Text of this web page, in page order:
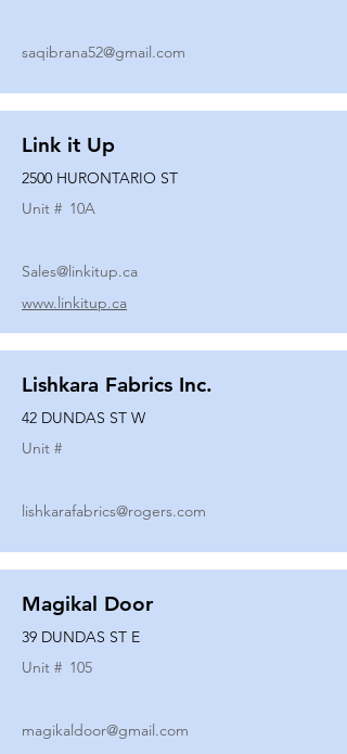
saqibrana52@gmail.com
Link it Up
2500 HURONTARIO ST
Unit # 10A
Sales@linkitup.ca
www.linkitup.ca
Lishkara Fabrics Inc.
42 DUNDAS ST W
Unit #
lishkarafabrics@rogers.com
Magikal Door
39 DUNDAS ST E
Unit # 105
magikaldoor@gmail.com